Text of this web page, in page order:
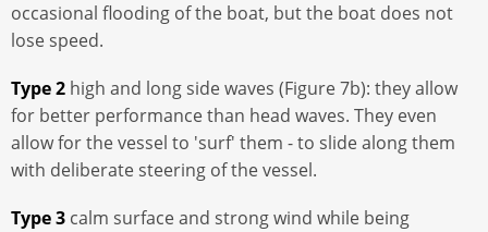
occasional flooding of the boat, but the boat does not
lose speed.
Type 2 high and long side waves (Figure 7b): they allow
for better performance than head waves. They even
allow for the vessel to 'surf' them - to slide along them
with deliberate steering of the vessel.
Type 3 calm surface and strong wind while being